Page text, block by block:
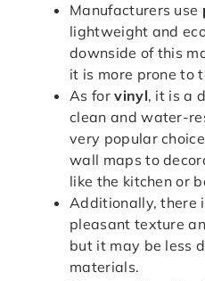
Manufacturers use
lightweight and
downside of this
it is more prone to
As forvinyl, it is a
clean and water-
very popular
wall maps to
like the kitchen or
Additionally, there
pleasant texture
but it may be less
materials.